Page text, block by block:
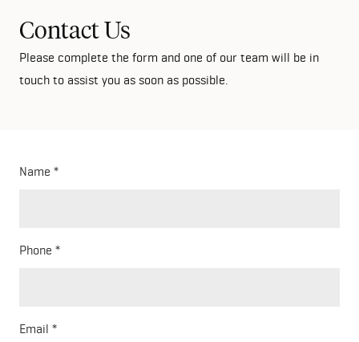
Contact Us
Please complete the form and one of our team will be in
touch to assist you as soon as possible.
Name
Phone
Email